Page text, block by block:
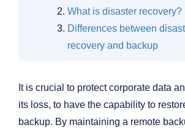
What is disaster recovery?
Differences between
recovery and backup
It is crucial to protect corporate data
its loss, to have the capability to
backup. By maintaining a remote